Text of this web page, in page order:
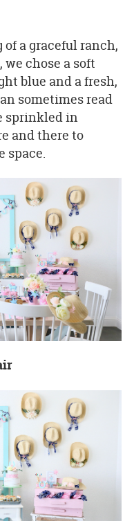
a graceful ranch,
chose a soft
blue and a fresh,
sometimes read
sprinkled in
and there to
space.